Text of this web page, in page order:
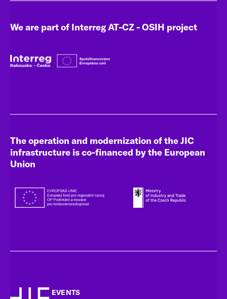
We are part of Interreg AT-CZ - OSIH project
The operation and modernization of the JIC
infrastructure is co-financed by the European
Union
EVENTS